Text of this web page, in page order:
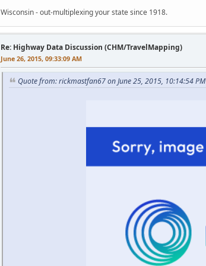
Wisconsin - out-multiplexing your state since 1918.
Re: Highway Data Discussion (CHM/TravelMapping)
June 26, 2015, 09:33:09 AM
Quote from: rickmastfan67 on June 25, 2015, 10:14:54 PM